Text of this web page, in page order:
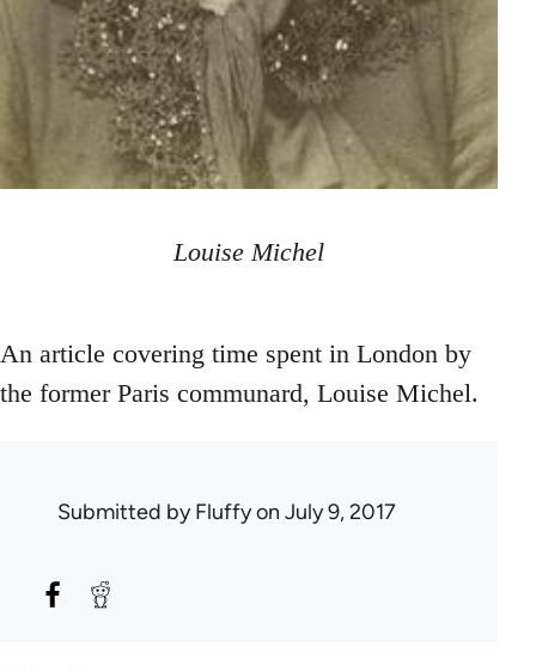
Louise Michel
An article covering time spent in London by
the former Paris communard, Louise Michel.
Submitted byFluffyon July 9, 2017